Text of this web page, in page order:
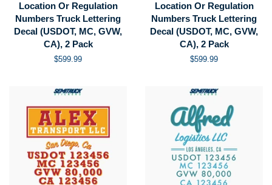
Location Or Regulation
Numbers Truck Lettering
Decal (USDOT, MC, GVW,
CA), 2 Pack
Regular
$599.99
Location Or Regulation
Numbers Truck Lettering
Decal (USDOT, MC, GVW,
CA), 2 Pack
Regular
$599.99